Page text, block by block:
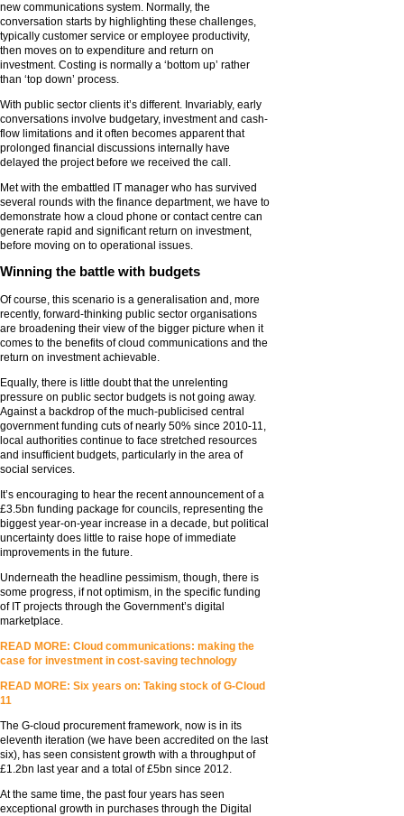
new communications system. Normally, the
conversation starts by highlighting these challenges,
typically customer service or employee productivity,
then moves on to expenditure and return on
investment. Costing is normally a ‘bottom up’ rather
than ‘top down’ process.
With public sector clients it’s different. Invariably, early
conversations involve budgetary, investment and cash-
flow limitations and it often becomes apparent that
prolonged financial discussions internally have
delayed the project before we received the call.
Met with the embattled IT manager who has survived
several rounds with the finance department, we have to
demonstrate how a cloud phone or contact centre can
generate rapid and significant return on investment,
before moving on to operational issues.
Winning the battle with budgets
Of course, this scenario is a generalisation and, more
recently, forward-thinking public sector organisations
are broadening their view of the bigger picture when it
comes to the benefits of cloud communications and the
return on investment achievable.
Equally, there is little doubt that the unrelenting
pressure on public sector budgets is not going away.
Against a backdrop of the much-publicised central
government funding cuts of nearly 50% since 2010-11,
local authorities continue to face stretched resources
and insufficient budgets, particularly in the area of
social services.
It’s encouraging to hear the recent announcement of a
£3.5bn funding package for councils, representing the
biggest year-on-year increase in a decade, but political
uncertainty does little to raise hope of immediate
improvements in the future.
Underneath the headline pessimism, though, there is
some progress, if not optimism, in the specific funding
of IT projects through the Government’s digital
marketplace.
READ MORE: Cloud communications: making the
case for investment in cost-saving technology
READ MORE: Six years on: Taking stock of G-Cloud
11
The G-cloud procurement framework, now is in its
eleventh iteration (we have been accredited on the last
six), has seen consistent growth with a throughput of
£1.2bn last year and a total of £5bn since 2012.
At the same time, the past four years has seen
exceptional growth in purchases through the Digital